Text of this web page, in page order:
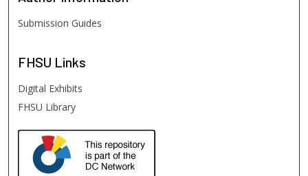
Submission Guides
FHSU Links
Digital Exhibits
FHSU Library